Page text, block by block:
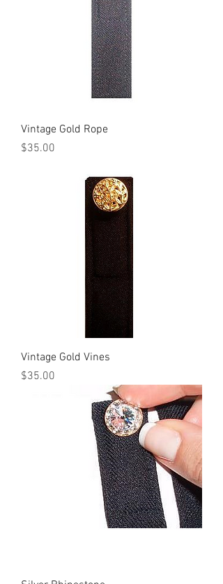
Vintage Gold Rope
Price
$35.00
Vintage Gold Vines
Price
$35.00